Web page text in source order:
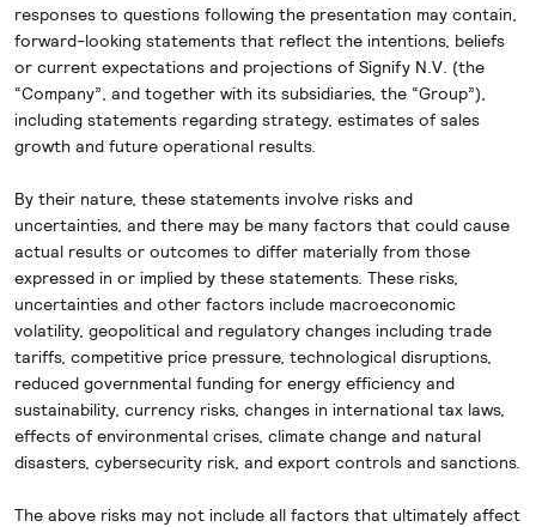
responses to questions following the presentation may contain,
forward-looking statements that reflect the intentions, beliefs
or current expectations and projections of Signify N.V. (the
“Company”, and together with its subsidiaries, the “Group”),
including statements regarding strategy, estimates of sales
growth and future operational results.
By their nature, these statements involve risks and
uncertainties, and there may be many factors that could cause
actual results or outcomes to differ materially from those
expressed in or implied by these statements. These risks,
uncertainties and other factors include macroeconomic
volatility, geopolitical and regulatory changes including trade
tariffs, competitive price pressure, technological disruptions,
reduced governmental funding for energy efficiency and
sustainability, currency risks, changes in international tax laws,
effects of environmental crises, climate change and natural
disasters, cybersecurity risk, and export controls and sanctions.
The above risks may not include all factors that ultimately affect